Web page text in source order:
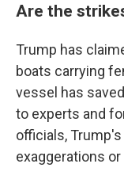
Are the
Trump has
boats carrying
vessel has
to experts and
officials,
exaggerations